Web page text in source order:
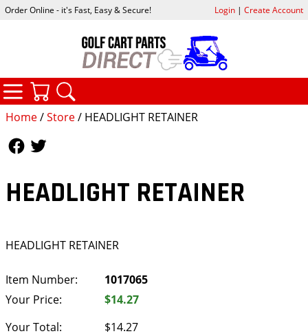
Home/Store/ HEADLIGHT RETAINER
HEADLIGHT RETAINER
HEADLIGHT RETAINER
Item Number:
1017065
Your Price:
$14.27
Your Total:
$14.27
Order Online - it's Fast, Easy & Secure! Login| Create Account
CATEGORIES